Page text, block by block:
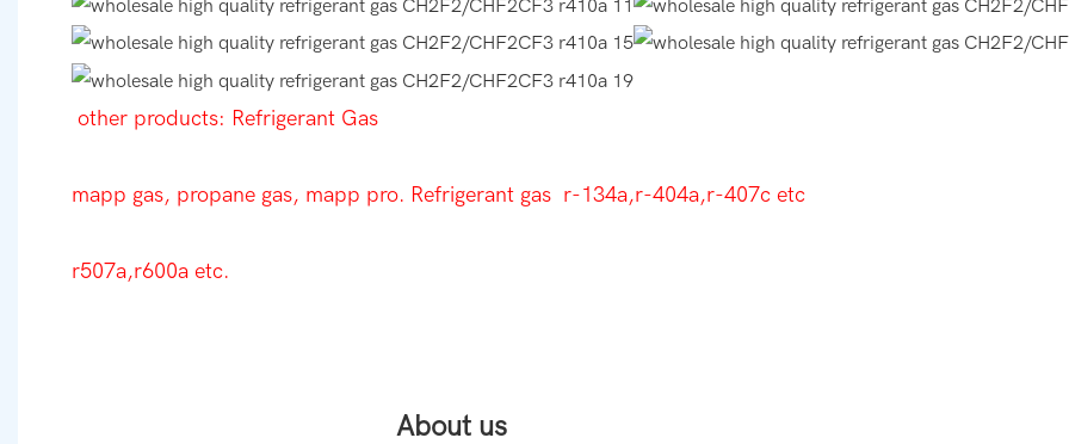
other products: Refrigerant Gas
mapp gas, propane gas, mapp pro. Refrigerant gas r-134a,r-404a,r-407c etc
r507a,r600a etc.
About us